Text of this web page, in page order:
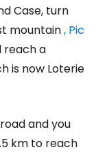
Case, turn
mountain, Pic
reach a
is now Loterie
and you
km to reach